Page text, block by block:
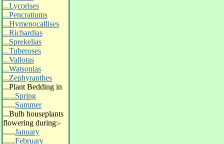
...Lycorises
...Pencratiums
...Hymenocallises
...Richardias
...Sprekelias
...Tuberoses
...Vallotas
...Watsonias
...Zephyranthes
...Plant Bedding in
......Spring
......Summer
...Bulb houseplants
flowering during:-
......January
......February